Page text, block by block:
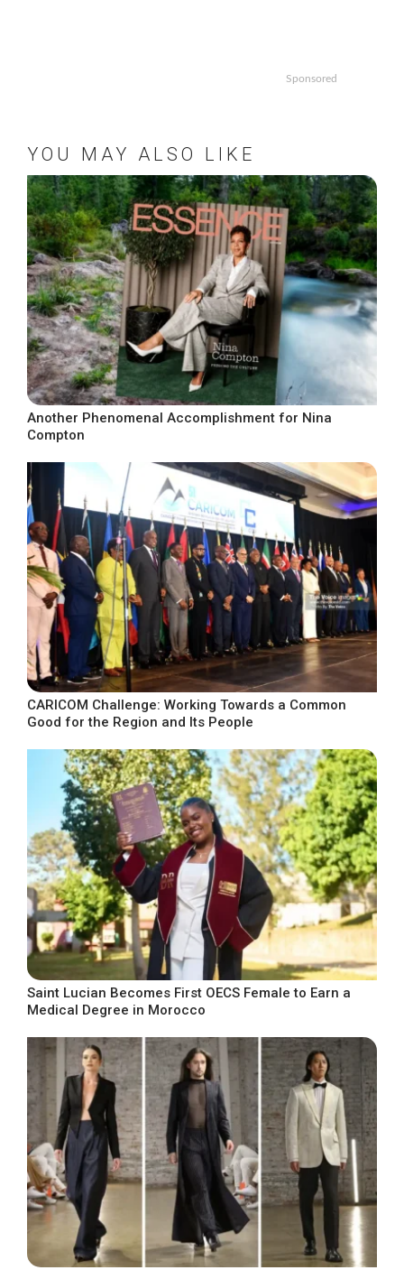
Sponsored
YOU MAY ALSO LIKE
Another Phenomenal Accomplishment for Nina
Compton
CARICOM Challenge: Working Towards a Common
Good for the Region and Its People
Saint Lucian Becomes First OECS Female to Earn a
Medical Degree in Morocco